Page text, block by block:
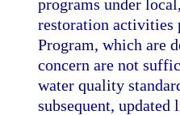
programs under
restoration activities
Program, which are
concern are not
water quality
subsequent,